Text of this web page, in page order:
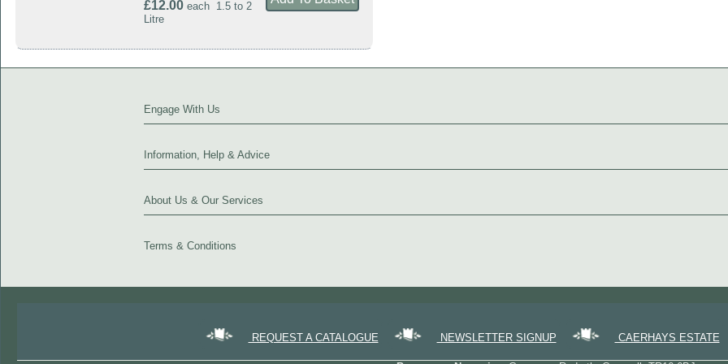
£12.00each 1.5 to 2
Litre
Engage With Us
Information, Help & Advice
About Us & Our Services
Terms & Conditions
REQUEST A CATALOGUE NEWSLETTER SIGNUP CAERHAYS ESTATE